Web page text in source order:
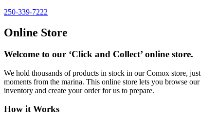
250-339-7222
Online Store
Welcome to our ‘Click and Collect’ online store.
We hold thousands of products in stock in our Comox store, just
moments from the marina. This online store lets you browse our
inventory and create your order for us to prepare.
How it Works